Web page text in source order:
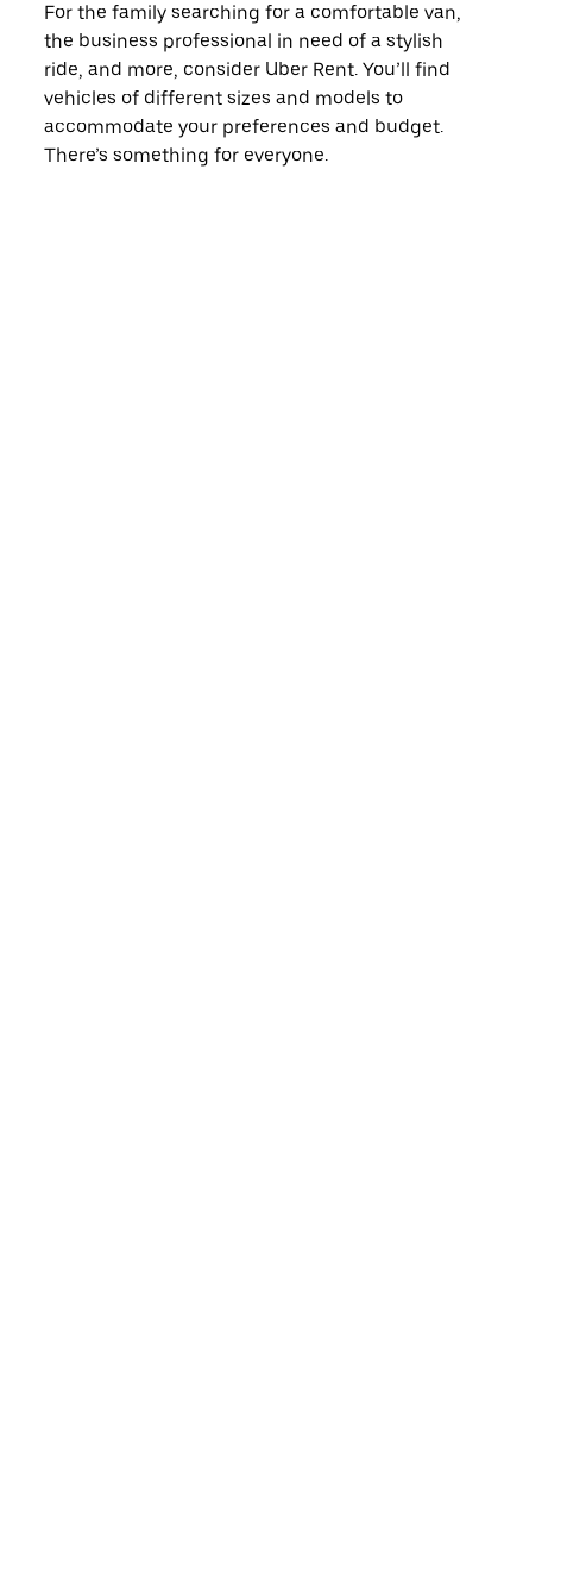
For the family searching for a comfortable van,
the business professional in need of a stylish
ride, and more, consider Uber Rent. You’ll find
vehicles of different sizes and models to
accommodate your preferences and budget.
There’s something for everyone.